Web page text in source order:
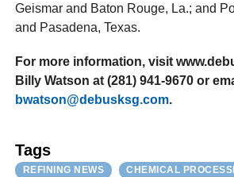
Geismar and Baton Rouge, La.; and
and Pasadena, Texas.
For more information, visit
Billy Watson at (281) 941-9670 or
bwatson@debusksg.com.
Tags
REFINING NEWS
CHEMICAL